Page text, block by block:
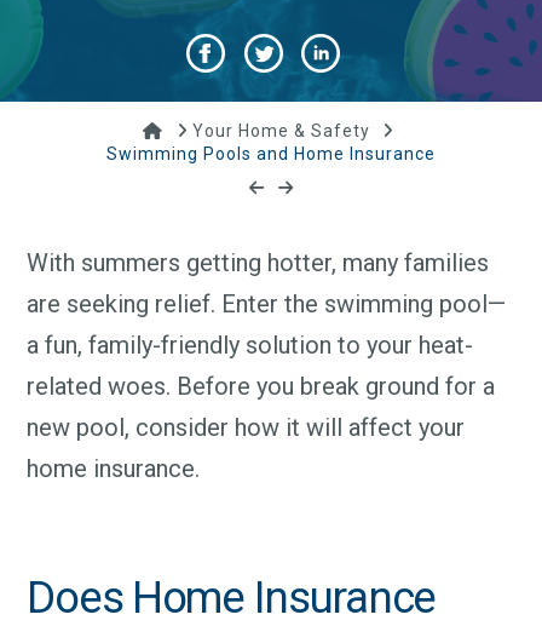
HomeYour Home & Safety
Swimming Pools and Home Insurance
With summers getting hotter, many families
are seeking relief. Enter the swimming pool—
a fun, family-friendly solution to your heat-
related woes. Before you break ground for a
new pool, consider how it will affect your
home insurance.
Does Home Insurance